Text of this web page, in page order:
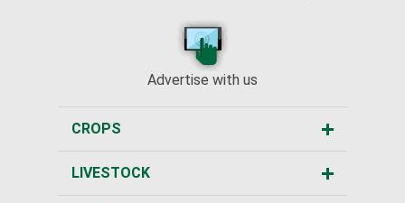
Advertise with us
CROPS
LIVESTOCK